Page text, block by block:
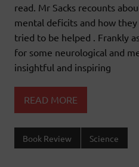
read. Mr Sacks recounts
mental deficits and how
tried to be helped . Frankly
for some neurological and
insightful and inspiring
READ MORE
Book Review Science